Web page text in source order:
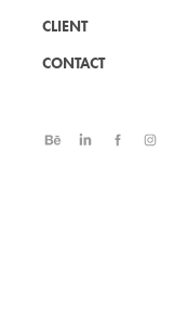
CLIENT
CONTACT